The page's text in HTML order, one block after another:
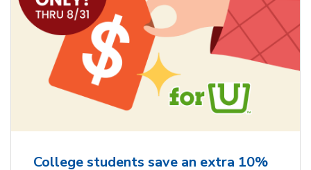
College students save an extra 10%